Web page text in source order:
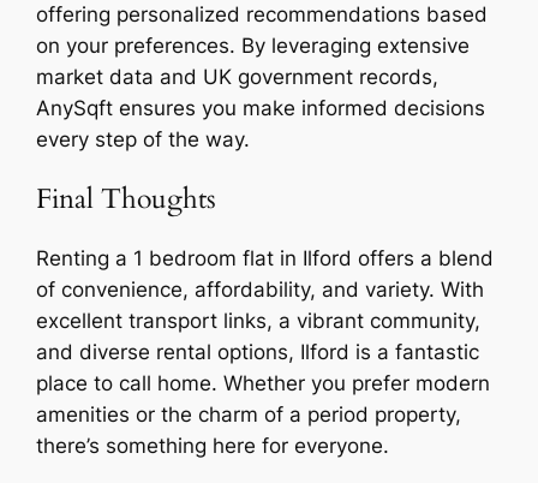
offering personalized recommendations based
on your preferences. By leveraging extensive
market data and UK government records,
AnySqft ensures you make informed decisions
every step of the way.
Final Thoughts
Renting a 1 bedroom flat in Ilford offers a blend
of convenience, affordability, and variety. With
excellent transport links, a vibrant community,
and diverse rental options, Ilford is a fantastic
place to call home. Whether you prefer modern
amenities or the charm of a period property,
there’s something here for everyone.